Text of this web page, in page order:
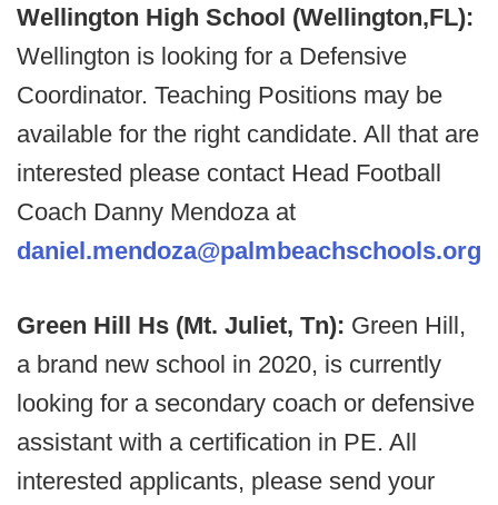
Wellington High School (Wellington,FL):
Wellington is looking for a Defensive
Coordinator. Teaching Positions may be
available for the right candidate. All that are
interested please contact Head Football
Coach Danny Mendoza at
daniel.mendoza@palmbeachschools.org
Green Hill Hs (Mt. Juliet, Tn): Green Hill,
a brand new school in 2020, is currently
looking for a secondary coach or defensive
assistant with a certification in PE. All
interested applicants, please send your